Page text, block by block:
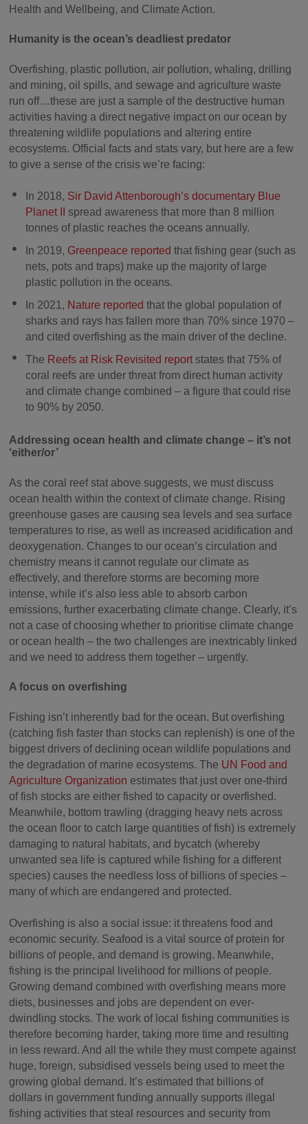
Health and Wellbeing, and Climate Action.
Humanity is the ocean’s deadliest predator
Overfishing, plastic pollution, air pollution, whaling, drilling
and mining, oil spills, and sewage and agriculture waste
run off…these are just a sample of the destructive human
activities having a direct negative impact on our ocean by
threatening wildlife populations and altering entire
ecosystems. Official facts and stats vary, but here are a few
to give a sense of the crisis we’re facing:
In 2018, Sir David Attenborough’s documentary Blue
Planet II
spread awareness that more than 8 million
tonnes of plastic reaches the oceans annually.
In 2019, Greenpeace reported that fishing gear (such as
nets, pots and traps) make up the majority of large
plastic pollution in the oceans.
In 2021, Nature reported that the global population of
sharks and rays has fallen more than 70% since 1970 –
and cited overfishing as the main driver of the decline.
The Reefs at Risk Revisited report states that 75% of
coral reefs are under threat from direct human activity
and climate change combined – a figure that could rise
to 90% by 2050.
Addressing ocean health and climate change – it’s not
‘either/or’
As the coral reef stat above suggests, we must discuss
ocean health within the context of climate change. Rising
greenhouse gases are causing sea levels and sea surface
temperatures to rise, as well as increased acidification and
deoxygenation. Changes to our ocean’s circulation and
chemistry means it cannot regulate our climate as
effectively, and therefore storms are becoming more
intense, while it’s also less able to absorb carbon
emissions, further exacerbating climate change. Clearly, it’s
not a case of choosing whether to prioritise climate change
or ocean health – the two challenges are inextricably linked
and we need to address them together – urgently.
A focus on overfishing
Fishing isn’t inherently bad for the ocean. But overfishing
(catching fish faster than stocks can replenish) is one of the
biggest drivers of declining ocean wildlife populations and
the degradation of marine ecosystems. The UN Food and
Agriculture Organization estimates that just over one-third
of fish stocks are either fished to capacity or overfished.
Meanwhile, bottom trawling (dragging heavy nets across
the ocean floor to catch large quantities of fish) is extremely
damaging to natural habitats, and bycatch (whereby
unwanted sea life is captured while fishing for a different
species) causes the needless loss of billions of species –
many of which are endangered and protected.
Overfishing is also a social issue: it threatens food and
economic security. Seafood is a vital source of protein for
billions of people, and demand is growing. Meanwhile,
fishing is the principal livelihood for millions of people.
Growing demand combined with overfishing means more
diets, businesses and jobs are dependent on ever-
dwindling stocks. The work of local fishing communities is
therefore becoming harder, taking more time and resulting
in less reward. And all the while they must compete against
huge, foreign, subsidised vessels being used to meet the
growing global demand. It’s estimated that billions of
dollars in government funding annually supports illegal
fishing activities that steal resources and security from